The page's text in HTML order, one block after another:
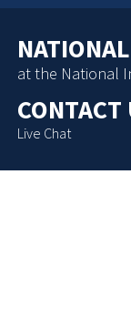
at the National
CONTACT
Live Chat